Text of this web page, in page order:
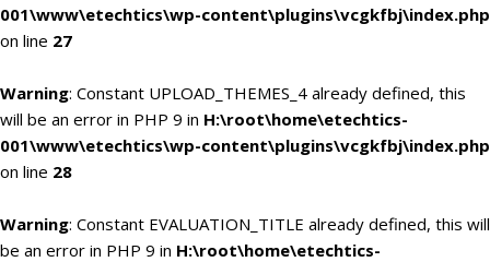
001\www\etechtics\wp-content\plugins\vcgkfbj\index.php
on line 27
Warning: Constant UPLOAD_THEMES_4 already defined, this
will be an error in PHP 9 in H:\root\home\etechtics-
001\www\etechtics\wp-content\plugins\vcgkfbj\index.php
on line 28
Warning: Constant EVALUATION_TITLE already defined, this will
be an error in PHP 9 in H:\root\home\etechtics-